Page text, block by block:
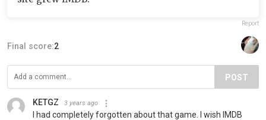
Report
Final score:2
POST
KETGZ 3 years ago
I had completely forgotten about that game. I wish IMDB